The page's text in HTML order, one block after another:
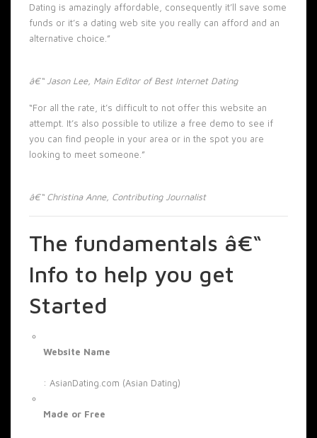
Dating is amazingly affordable, consequently it’ll save some
funds or it’s a dating web site you really can afford and an
alternative choice.”
â€“ Jason Lee, Main Editor of Best Internet Dating
“For all the rate, it’s difficult to not offer this website an
attempt. It’s also possible to utilize a free demo to see if
you can find people in your area or in the spot you are
looking to meet someone.”
â€“ Christina Anne, Contributing Journalist
The fundamentals â€“
Info to help you get
Started
Website Name
: AsianDating.com (Asian Dating)
Made or Free